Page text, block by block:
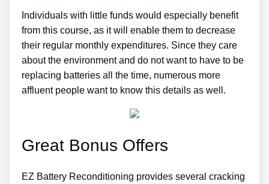
Individuals with little funds would especially benefit
from this course, as it will enable them to decrease
their regular monthly expenditures. Since they care
about the environment and do not want to have to be
replacing batteries all the time, numerous more
affluent people want to know this details as well.
Great Bonus Offers
EZ Battery Reconditioning provides several cracking